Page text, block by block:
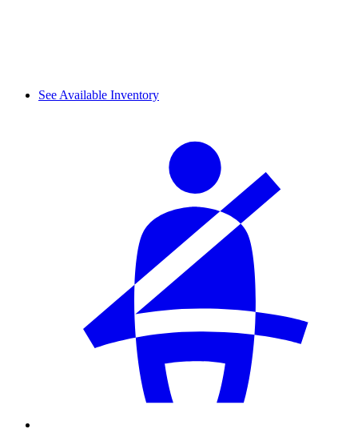
See Available Inventory